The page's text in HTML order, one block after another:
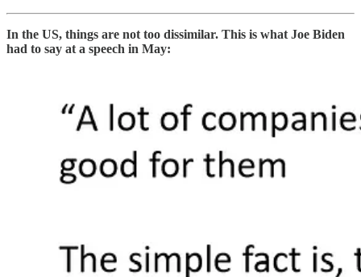
In the US, things are not too dissimilar. This is what Joe Biden
had to say at a speech in May: